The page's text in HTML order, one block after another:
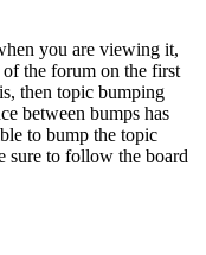
you are viewing it,
the forum on the first
then topic bumping
between bumps has
to bump the topic
sure to follow the board